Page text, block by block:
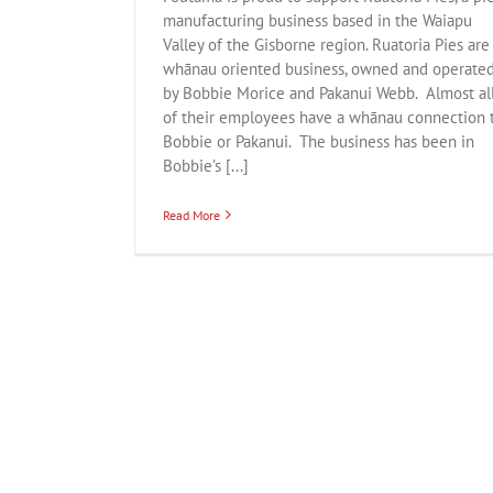
manufacturing business based in the Waiapu
Valley of the Gisborne region. Ruatoria Pies are
whānau oriented business, owned and operated
by Bobbie Morice and Pakanui Webb. Almost
of their employees have a whānau connection
Bobbie or Pakanui. The business has been in
Bobbie’s [...]
Read More